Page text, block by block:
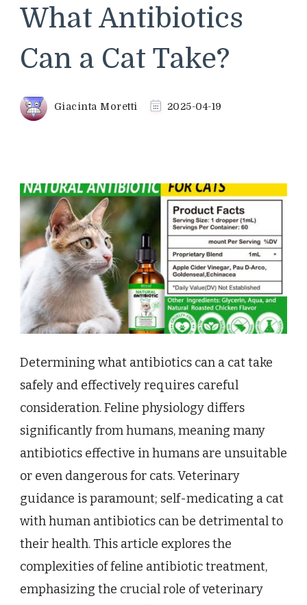
What Antibiotics
Can a Cat Take?
Giacinta Moretti 2025-04-19
Determining what antibiotics can a cat take
safely and effectively requires careful
consideration. Feline physiology differs
significantly from humans, meaning many
antibiotics effective in humans are unsuitable
or even dangerous for cats. Veterinary
guidance is paramount; self-medicating a cat
with human antibiotics can be detrimental to
their health. This article explores the
complexities of feline antibiotic treatment,
emphasizing the crucial role of veterinary